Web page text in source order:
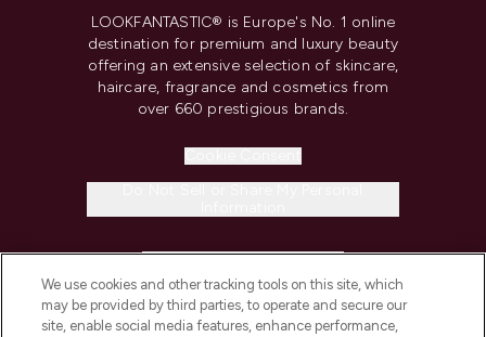
LOOKFANTASTIC® is Europe's No. 1 online
destination for premium and luxury beauty
offering an extensive selection of skincare,
haircare, fragrance and cosmetics from
over 660 prestigious brands.
COMPANY INFORMATION
We use cookies and other tracking tools on this site, which
may be provided by third parties, to operate and secure our
site, enable social media features, enhance performance,